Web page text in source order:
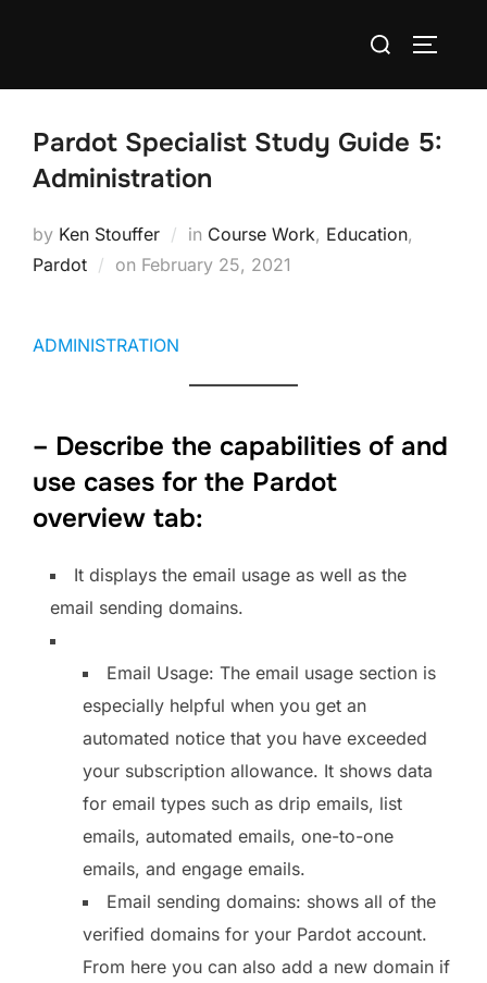
Pardot Specialist Study Guide 5:
Administration
by Ken Stouffer in Course Work, Education,
Pardot
on February 25, 2021
ADMINISTRATION
– Describe the capabilities of and
use cases for the Pardot
overview tab:
It displays the email usage as well as the
email sending domains.
Email Usage: The email usage section is
especially helpful when you get an
automated notice that you have exceeded
your subscription allowance. It shows data
for email types such as drip emails, list
emails, automated emails, one-to-one
emails, and engage emails.
Email sending domains: shows all of the
verified domains for your Pardot account.
From here you can also add a new domain if